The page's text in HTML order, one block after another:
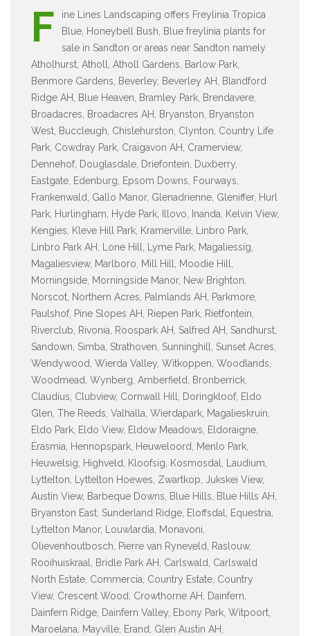
F
ine Lines Landscaping offers Freylinia Tropica
Blue, Honeybell Bush, Blue freylinia plants for
sale in Sandton or areas near Sandton namely
Atholhurst, Atholl, Atholl Gardens, Barlow Park,
Benmore Gardens, Beverley, Beverley AH, Blandford
Ridge AH, Blue Heaven, Bramley Park, Brendavere,
Broadacres, Broadacres AH, Bryanston, Bryanston
West, Buccleugh, Chislehurston, Clynton, Country Life
Park, Cowdray Park, Craigavon AH, Cramerview,
Dennehof, Douglasdale, Driefontein, Duxberry,
Eastgate, Edenburg, Epsom Downs, Fourways,
Frankenwald, Gallo Manor, Glenadrienne, Gleniffer, Hurl
Park, Hurlingham, Hyde Park, Illovo, Inanda, Kelvin View,
Kengies, Kleve Hill Park, Kramerville, Linbro Park,
Linbro Park AH, Lone Hill, Lyme Park, Magaliessig,
Magaliesview, Marlboro, Mill Hill, Moodie Hill,
Morningside, Morningside Manor, New Brighton,
Norscot, Northern Acres, Palmlands AH, Parkmore,
Paulshof, Pine Slopes AH, Riepen Park, Rietfontein,
Riverclub, Rivonia, Roospark AH, Salfred AH, Sandhurst,
Sandown, Simba, Strathoven, Sunninghill, Sunset Acres,
Wendywood, Wierda Valley, Witkoppen, Woodlands,
Woodmead, Wynberg, Amberfield, Bronberrick,
Claudius, Clubview, Cornwall Hill, Doringkloof, Eldo
Glen, The Reeds, Valhalla, Wierdapark, Magalieskruin,
Eldo Park, Eldo View, Eldow Meadows, Eldoraigne,
Erasmia, Hennopspark, Heuweloord, Menlo Park,
Heuwelsig, Highveld, Kloofsig, Kosmosdal, Laudium,
Lyttelton, Lyttelton Hoewes, Zwartkop, Jukskei View,
Austin View, Barbeque Downs, Blue Hills, Blue Hills AH,
Bryanston East, Sunderland Ridge, Eloffsdal, Equestria,
Lyttelton Manor, Louwlardia, Monavoni,
Olievenhoutbosch, Pierre van Ryneveld, Raslouw,
Rooihuiskraal, Bridle Park AH, Carlswald, Carlswald
North Estate, Commercia, Country Estate, Country
View, Crescent Wood, Crowthorne AH, Dainfern,
Dainfern Ridge, Dainfern Valley, Ebony Park, Witpoort,
Maroelana, Mayville, Erand, Glen Austin AH,